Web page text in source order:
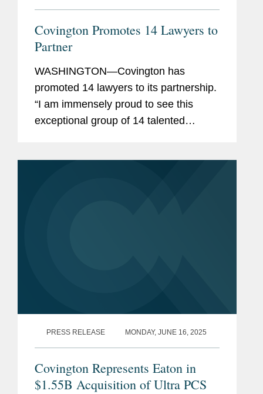
Covington Promotes 14 Lawyers to
Partner
WASHINGTON—Covington has
promoted 14 lawyers to its partnership.
“I am immensely proud to see this
exceptional group of 14 talented
PRESS RELEASE MONDAY, JUNE 16, 2025
Covington Represents Eaton in
$1.55B Acquisition of Ultra PCS